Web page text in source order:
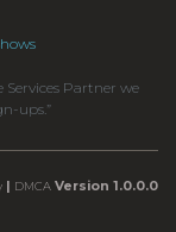
Services Partner we
ups.”
| DMCA Version 1.0.0.0